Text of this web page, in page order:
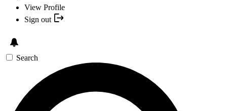
View Profile
Sign out
Search